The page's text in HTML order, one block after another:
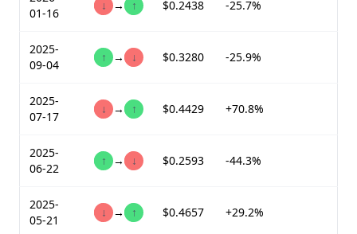
01-16
↓ → ↑ $0.2438 -25.7%
2025-
09-04
↑ → ↓ $0.3280 -25.9%
2025-
07-17
↓ → ↑ $0.4429 +70.8%
2025-
06-22
↑ → ↓ $0.2593 -44.3%
2025-
05-21
↓ → ↑ $0.4657 +29.2%